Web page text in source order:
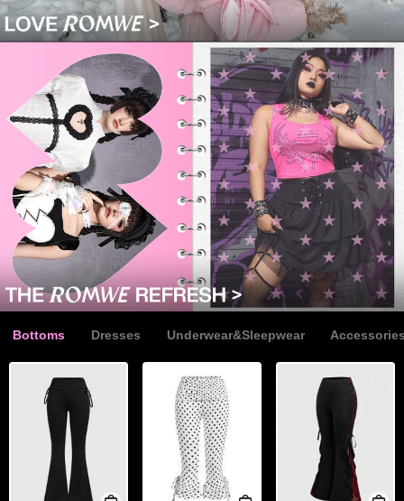
Bottoms Dresses Underwear&Sleepwear